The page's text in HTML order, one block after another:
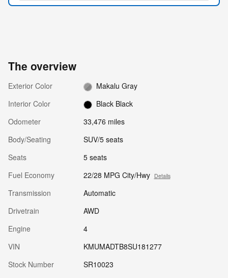
The overview
Exterior Color
Makalu Gray
Interior Color
Black Black
Odometer
33,476 miles
Body/Seating
SUV/5 seats
Seats
5 seats
Fuel Economy
22/28 MPG City/Hwy Details
Transmission
Automatic
Drivetrain
AWD
Engine
4
VIN
KMUMADTB8SU181277
Stock Number
SR10023